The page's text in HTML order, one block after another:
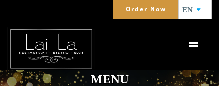
Order Now EN
MENU